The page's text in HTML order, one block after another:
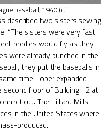
baseball, 1940 (c.)
described two sisters sewing
“The sisters were very fast
needles would fly as they
were already punched in the
they put the baseballs in
time, Tober expanded
floor of Building #2 at
The Hilliard Mills
in the United States where
produced.